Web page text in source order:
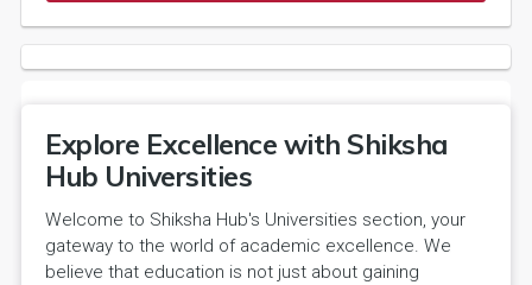
Explore Excellence with Shiksha
Hub Universities
Welcome to Shiksha Hub's Universities section, your
gateway to the world of academic excellence. We
believe that education is not just about gaining